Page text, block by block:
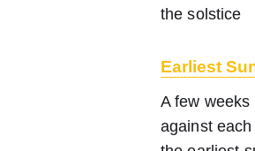
the solstice
Earliest
A few
against